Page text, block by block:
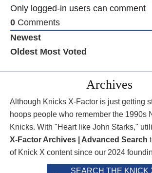
Only logged-in users can comment
0 Comments
Newest
Oldest Most Voted
Archives
Although Knicks X-Factor is just getting
hoops people who remember the 1990s
Knicks. With "Heart like John Starks,"
X-Factor Archives | Advanced Search
of Knick X content since our 2024
SEARCH THE KNICK